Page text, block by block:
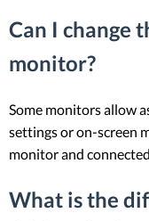
Can I change
monitor?
Some monitors allow
settings or on-screen
monitor and
What is the